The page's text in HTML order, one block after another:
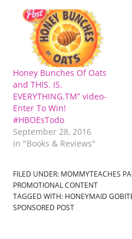
Honey Bunches Of Oats
and THIS. IS.
EVERYTHING.TM” video-
Enter To Win!
#HBOEsTodo
September 28, 2016
In "Books & Reviews"
FILED UNDER: MOMMYTEACHES
PROMOTIONAL CONTENT
TAGGED WITH: HONEYMAID
SPONSORED POST